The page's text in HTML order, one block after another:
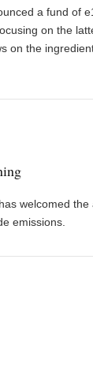
a fund of
on the
on the
welcomed
emissions.